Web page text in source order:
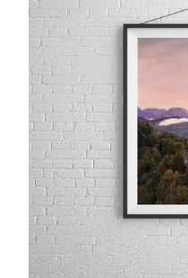
|
Photography
Print